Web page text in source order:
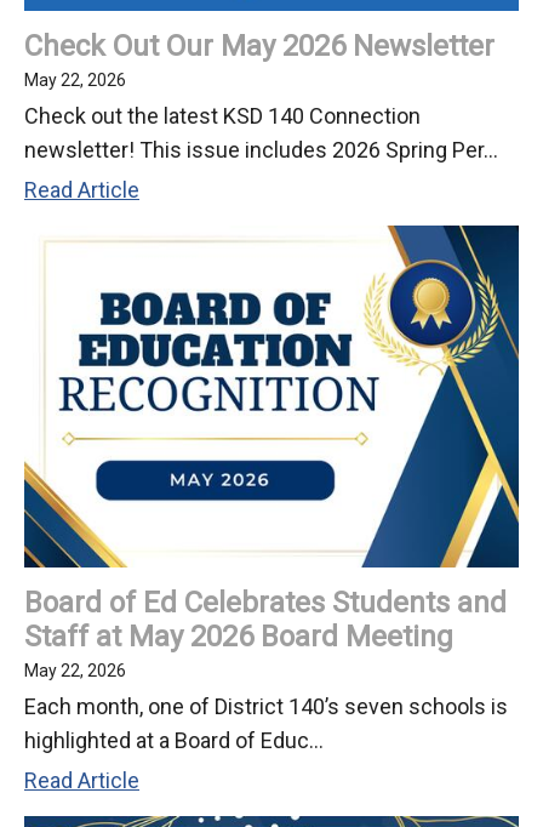
Check Out Our May 2026 Newsletter
May 22, 2026
Check out the latest KSD 140 Connection
newsletter! This issue includes 2026 Spring Per...
Read Article
May
2026
Newsletter
Board of Ed Celebrates Students and
Staff at May 2026 Board Meeting
May 22, 2026
Each month, one of District 140’s seven schools is
highlighted at a Board of Educ...
Read Article
of